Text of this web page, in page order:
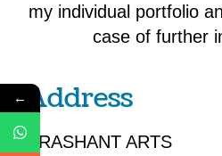
my individual portfolio
case of further
Address
PRASHANT ARTS
←